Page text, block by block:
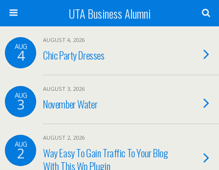
UTA Business Alumni
AUG
4
AUGUST 4, 2026
Chic Party Dresses
AUG
3
AUGUST 3, 2026
November Water
AUG
2
AUGUST 2, 2026
Way Easy To Gain Traffic To Your Blog
With This Wp Plugin